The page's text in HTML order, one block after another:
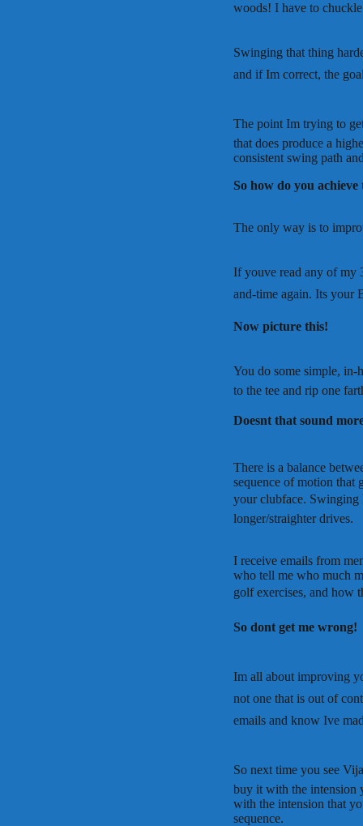
woods! I have to
Swinging that thing
and if Im correct, the
The point Im trying to
that does produce a
consistent swing path
So how do you achieve
The only way is to
If youve read any of
and-time again. Its
Now picture this!
You do some simple,
to the tee and rip one
Doesnt that sound
There is a balance
sequence of motion that
your clubface. Swinging
longer/straighter drives.
I receive emails from
who tell me who much
golf exercises, and how
So dont get me wrong!
Im all about improving
not one that is out of
emails and know Ive
So next time you see
buy it with the intension
with the intension that
sequence.